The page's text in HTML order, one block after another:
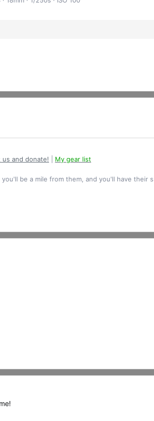
us and donate! My gear list
be a mile from them, and you'll have their